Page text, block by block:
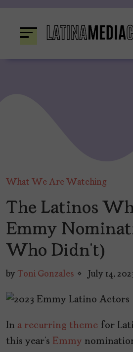
content
What We Are Watching
The Latinos
Emmy
Who Didn’t)
by Toni Gonzales July 14,
In a recurring theme for
this year’s Emmy